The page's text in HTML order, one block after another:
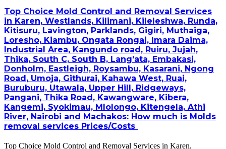
Top Choice Mold Control and Removal Services
in Karen, Westlands, Kilimani, Kileleshwa, Runda,
Kitisuru, Lavington, Parklands, Gigiri, Muthaiga,
Loresho, Kiambu, Ongata Rongai, Imara Daima,
Industrial Area, Kangundo road, Ruiru, Jujah,
Thika, South C, South B, Lang’ata, Embakasi,
Donholm, Eastleigh, Roysambu, Kasarani, Ngong
Road, Umoja, Githurai, Kahawa West, Ruai,
Buruburu, Utawala, Upper Hill, Ridgeways,
Pangani, Thika Road, Kawangware, Kibera,
Kangemi, Syokimau, Mlolongo, Kitengela, Athi
River, Nairobi and Machakos: How much is Molds
removal services Prices/Costs
Top Choice Mold Control and Removal Services in Karen,